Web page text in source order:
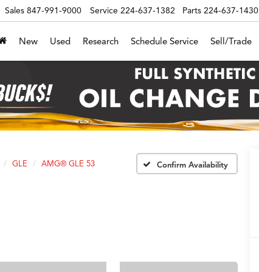
Sales 847-991-9000 Service 224-637-1382 Parts 224-637-1430
New Used Research Schedule Service Sell/Trade
GLE AMG® GLE 53 Confirm Availability